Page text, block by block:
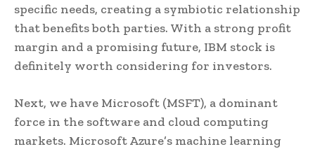
specific needs, creating a symbiotic relationship
that benefits both parties. With a strong profit
margin and a promising future, IBM stock is
definitely worth considering for investors.
Next, we have Microsoft (MSFT), a dominant
force in the software and cloud computing
markets. Microsoft Azure’s machine learning